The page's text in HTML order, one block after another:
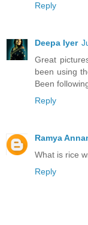
Reply
Deepa Iyer
Great
been using
Been
Reply
Ramya
What is rice
Reply